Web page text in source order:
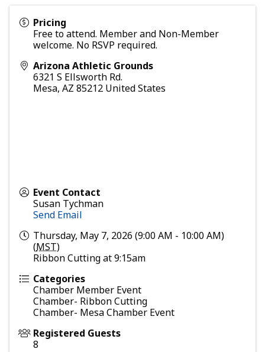
Pricing
Free to attend. Member and Non-Member
welcome. No RSVP required.
Arizona Athletic Grounds
6321 S Ellsworth Rd.
Mesa, AZ 85212 United States
Event Contact
Susan Tychman
Send Email
Thursday, May 7, 2026 (9:00 AM - 10:00 AM)
(MST)
Ribbon Cutting at 9:15am
Categories
Chamber Member Event
Chamber- Ribbon Cutting
Chamber- Mesa Chamber Event
Registered Guests
8